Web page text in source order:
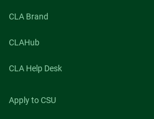
CLA Brand
CLAHub
CLA Help Desk
Apply to CSU